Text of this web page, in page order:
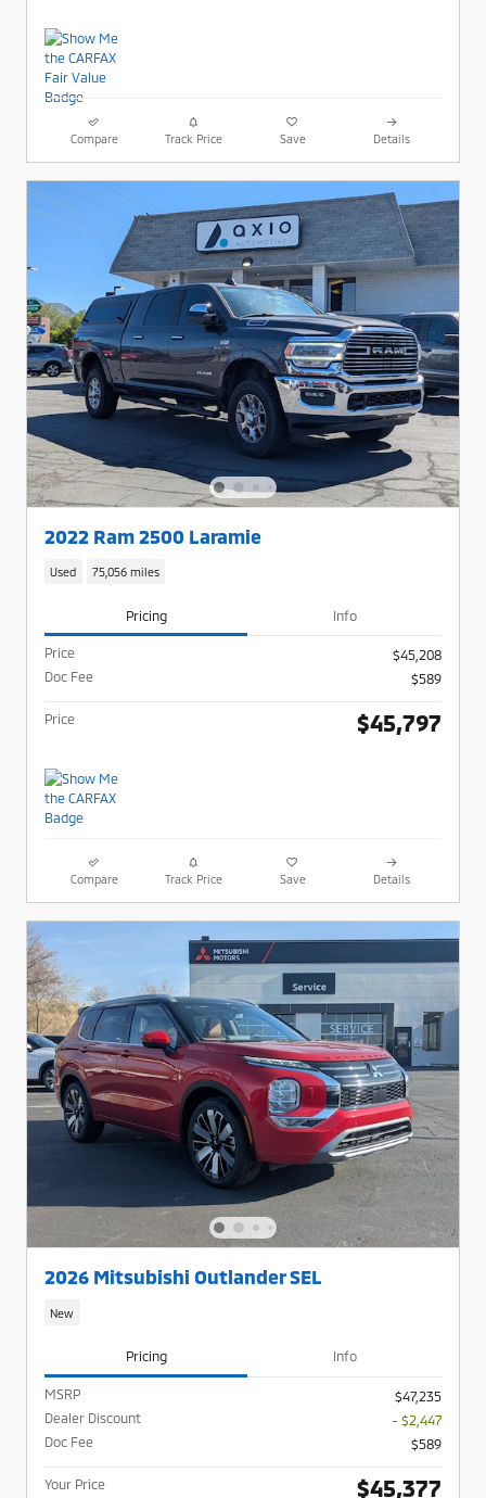
Compare Track Price Save Details
2022 Ram 2500 Laramie
Used 75,056 miles
Pricing Info
Price
$45,208
Doc Fee
$589
Price $45,797
Compare Track Price Save Details
2026 Mitsubishi Outlander SEL
New
Pricing Info
MSRP
$47,235
Dealer Discount
- $2,447
Doc Fee
$589
Your Price $45,377